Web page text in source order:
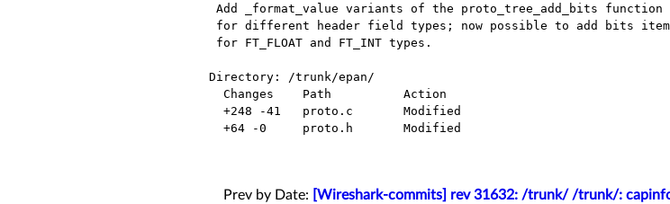
Directory: /trunk/epan/
Prev by Date:
[Wireshark-commits] rev 31632: /trunk/ /trunk/: